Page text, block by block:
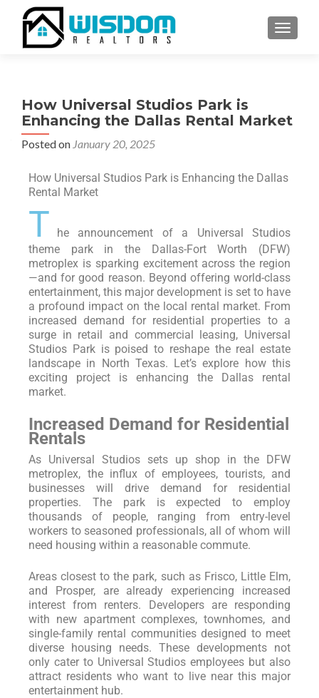
How Universal Studios Park is
Enhancing the Dallas Rental Market
Posted on January 20, 2025
How Universal Studios Park is Enhancing the Dallas
Rental Market
T
he announcement of a Universal Studios
theme park in the Dallas-Fort Worth (DFW)
metroplex is sparking excitement across the region
—and for good reason. Beyond offering world-class
entertainment, this major development is set to have
a profound impact on the local rental market. From
increased demand for residential properties to a
surge in retail and commercial leasing, Universal
Studios Park is poised to reshape the real estate
landscape in North Texas. Let’s explore how this
exciting project is enhancing the Dallas rental
market.
Increased Demand for Residential
Rentals
As Universal Studios sets up shop in the DFW
metroplex, the influx of employees, tourists, and
businesses will drive demand for residential
properties. The park is expected to employ
thousands of people, ranging from entry-level
workers to seasoned professionals, all of whom will
need housing within a reasonable commute.
Areas closest to the park, such as Frisco, Little Elm,
and Prosper, are already experiencing increased
interest from renters. Developers are responding
with new apartment complexes, townhomes, and
single-family rental communities designed to meet
diverse housing needs. These developments not
only cater to Universal Studios employees but also
attract residents who want to live near this major
entertainment hub.